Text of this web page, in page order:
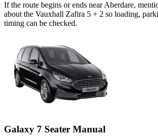
If the route begins or ends near Aberdare,
about the Vauxhall Zafira 5 + 2 so loading,
timing can be checked.
Galaxy 7 Seater Manual